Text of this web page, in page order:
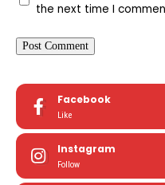
the next time I
Facebook
Like
Instagram
Follow